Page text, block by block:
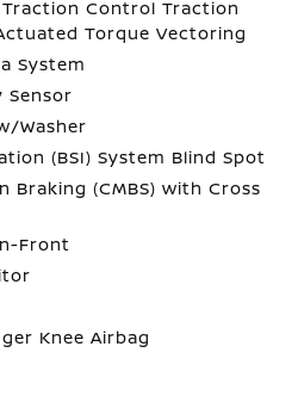
Traction Control Traction
Torque Vectoring
System
Sensor
Washer
(BSI) System Blind Spot
Braking (CMBS) with Cross
Front
Knee Airbag